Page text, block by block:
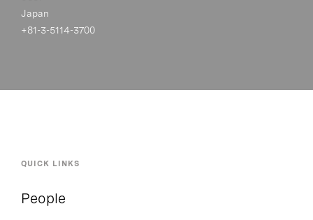
Japan
+81-3-5114-3700
QUICK LINKS
People